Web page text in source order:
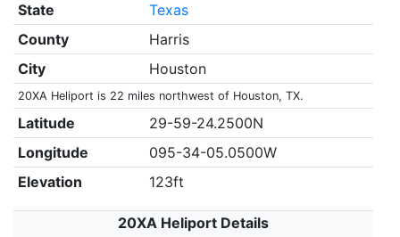
State
Texas
County
Harris
City
Houston
20XA Heliport is 22 miles northwest of Houston, TX.
Latitude
29-59-24.2500N
Longitude
095-34-05.0500W
Elevation
123ft
20XA Heliport Details